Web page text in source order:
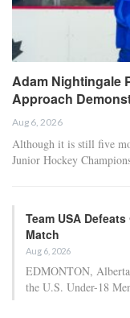
Adam Nightingale
Approach
Aug 6, 2026
Although it is still five
Junior Hockey
Team USA
Match
Aug 6, 2026
EDMONTON,
the U.S. Under-18